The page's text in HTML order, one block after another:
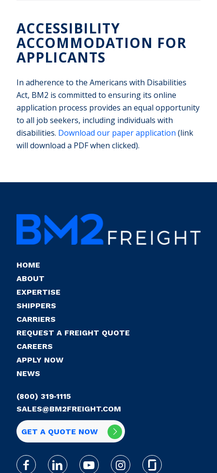
ACCESSIBILITY
ACCOMMODATION FOR
APPLICANTS
In adherence to the Americans with Disabilities
Act, BM2 is committed to ensuring its online
application process provides an equal opportunity
to all job seekers, including individuals with
disabilities. Download our paper application (link
will download a PDF when clicked).
HOME
ABOUT
EXPERTISE
SHIPPERS
CARRIERS
REQUEST A FREIGHT QUOTE
CAREERS
APPLY NOW
NEWS
(800) 319‑1115
SALES@BM2FREIGHT.COM
GET A QUOTE NOW